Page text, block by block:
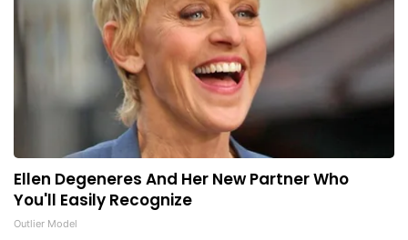
Ellen Degeneres And Her New Partner Who
You'll Easily Recognize
Outlier Model